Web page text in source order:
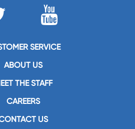
SERVICE
ABOUT US
THE STAFF
CAREERS
US